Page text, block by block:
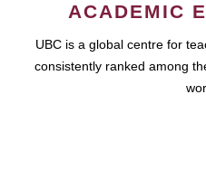
ACADEMIC
UBC is a global centre for
consistently ranked among